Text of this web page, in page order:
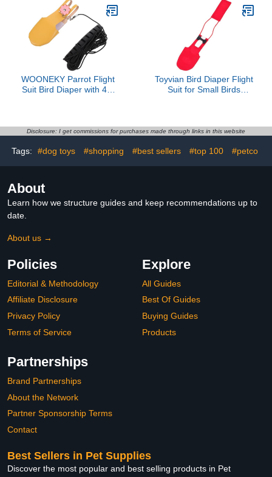
Lovebirds Lightweight
Outdoor Outfit Light Gray
s
Count)
WOONEKY Parrot Flight
Suit Bird Diaper with 4M
Flying and Potty Training
Toyvian Bird Diaper Flight
Suit for Small Birds
Disclosure: I get commissions for purchases made through links in this website
Tags: #dog toys #shopping #best sellers #top 100 #petco
About
Learn how we structure guides and keep recommendations up to
date.
About us →
Policies
Editorial & Methodology
Affiliate Disclosure
Privacy Policy
Terms of Service
Explore
All Guides
Best Of Guides
Buying Guides
Products
Partnerships
Brand Partnerships
About the Network
Partner Sponsorship Terms
Contact
Best Sellers in Pet Supplies
Discover the most popular and best selling products in Pet